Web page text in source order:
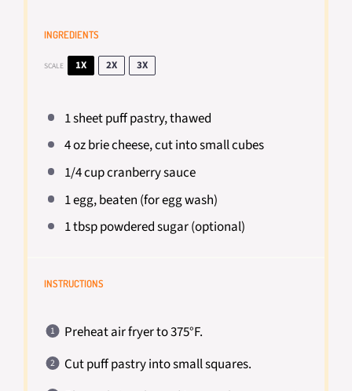
INGREDIENTS
SCALE 1X 2X 3X
1sheet puff pastry, thawed
4 ozbrie cheese, cut into small cubes
1/4 cupcranberry sauce
1egg, beaten (for egg wash)
1 tbsppowdered sugar (optional)
INSTRUCTIONS
Preheat air fryer to 375°F.
Cut puff pastry into small squares.